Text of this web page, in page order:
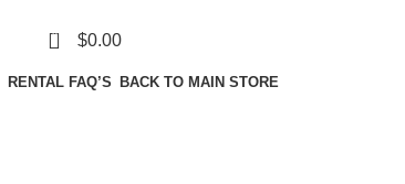
0 $0.00
RENTAL FAQ’S BACK TO MAIN STORE